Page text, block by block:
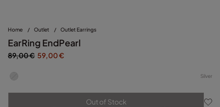
Home / Outlet / Outlet Earrings
EarRing EndPearl
89,00 € 59,00 €
Silver
Out of Stock